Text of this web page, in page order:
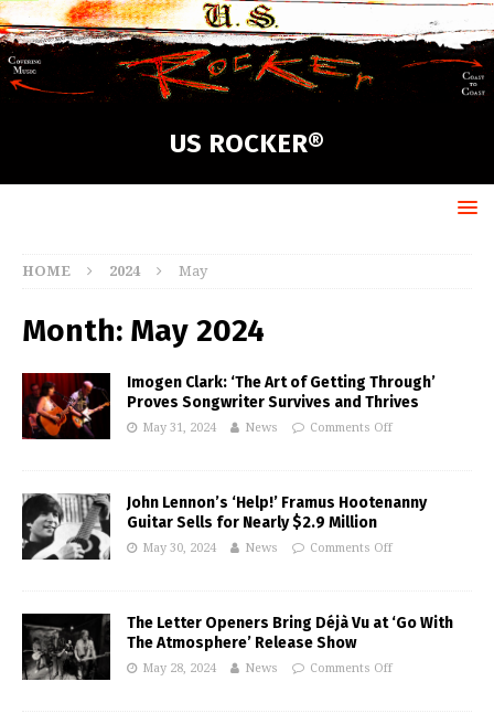
US ROCKER®
HOME 2024 May
Month: May 2024
Imogen Clark: ‘The Art of Getting Through’
Proves Songwriter Survives and Thrives
May 31, 2024 News Comments Off
John Lennon’s ‘Help!’ Framus Hootenanny
Guitar Sells for Nearly $2.9 Million
May 30, 2024 News Comments Off
The Letter Openers Bring Déjà Vu at ‘Go With
The Atmosphere’ Release Show
May 28, 2024 News Comments Off